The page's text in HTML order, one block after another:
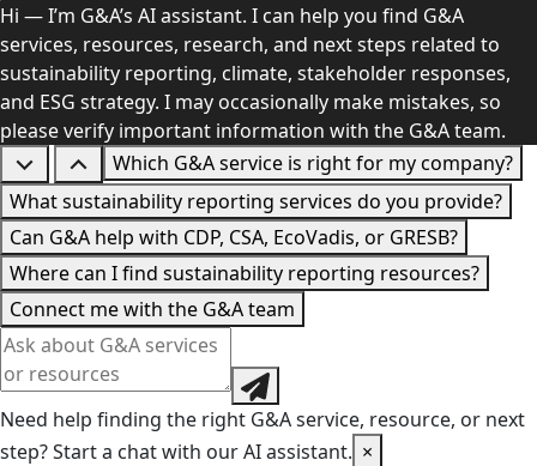
Hi — I’m G&A’s AI assistant. I can help you find G&A
services, resources, research, and next steps related to
sustainability reporting, climate, stakeholder responses,
and ESG strategy. I may occasionally make mistakes, so
please verify important information with the G&A team.
Which G&A service is right for my company?
What sustainability reporting services do you provide?
Can G&A help with CDP, CSA, EcoVadis, or GRESB?
Where can I find sustainability reporting resources?
Connect me with the G&A team
Need help finding the right G&A service, resource, or next
step? Start a chat with our AI assistant. ×